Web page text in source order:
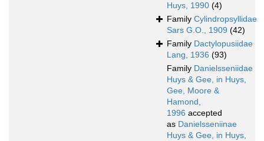
Huys, 1990 (4)
Family Cylindropsyllidae
Sars G.O., 1909 (42)
Family Dactylopusiidae
Lang, 1936 (93)
Family Danielsseniidae
Huys & Gee, in Huys,
Gee, Moore &
Hamond,
1996 accepted
as Danielsseniinae
Huys & Gee, in Huys,